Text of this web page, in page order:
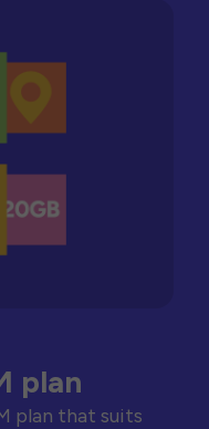
plan
plan that suits